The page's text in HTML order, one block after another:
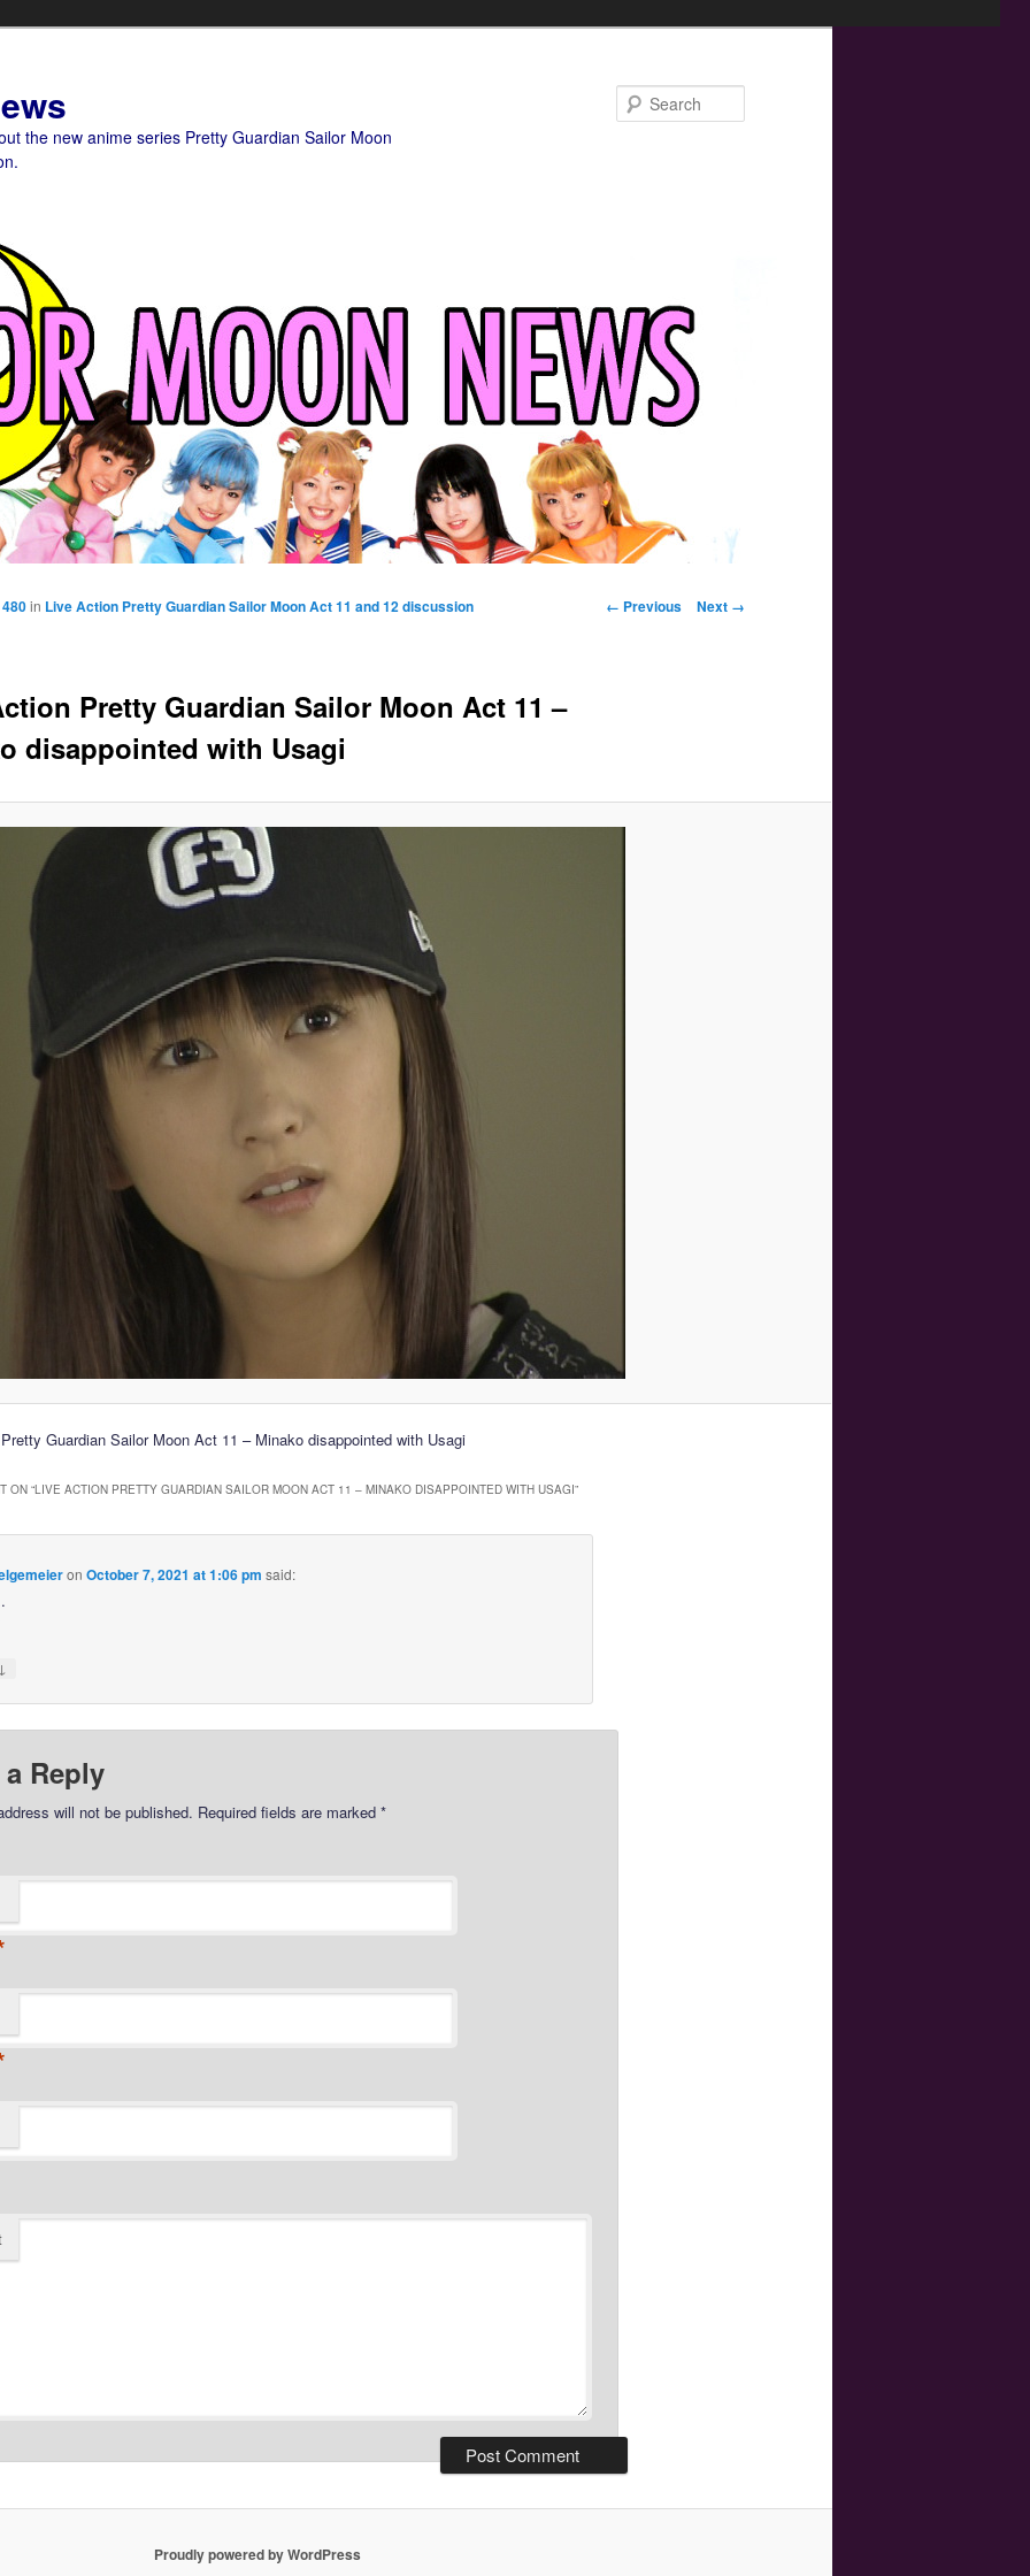
the new anime series Pretty Guardian Sailor Moon
Image navigation
← Previous Next →
Pretty Guardian Sailor Moon Act 11 –
disappointed with Usagi
in Live Action Pretty Guardian Sailor Moon Act 11 and 12 discussion
Guardian Sailor Moon Act 11 – Minako disappointed with Usagi
ON “LIVE ACTION PRETTY GUARDIAN SAILOR MOON ACT 11 – MINAKO DISAPPOINTED WITH USAGI”
on October 7, 2021 at 1:06 pm said:
↓
a Reply
will not be published. Required fields are marked *
Proudly powered by WordPress